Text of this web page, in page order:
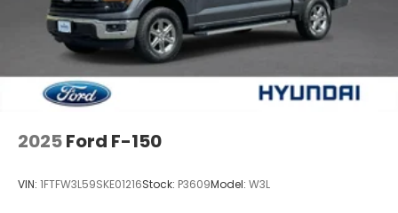
2025Ford F-150
VIN: 1FTFW3L59SKE01216Stock: P3609Model: W3L